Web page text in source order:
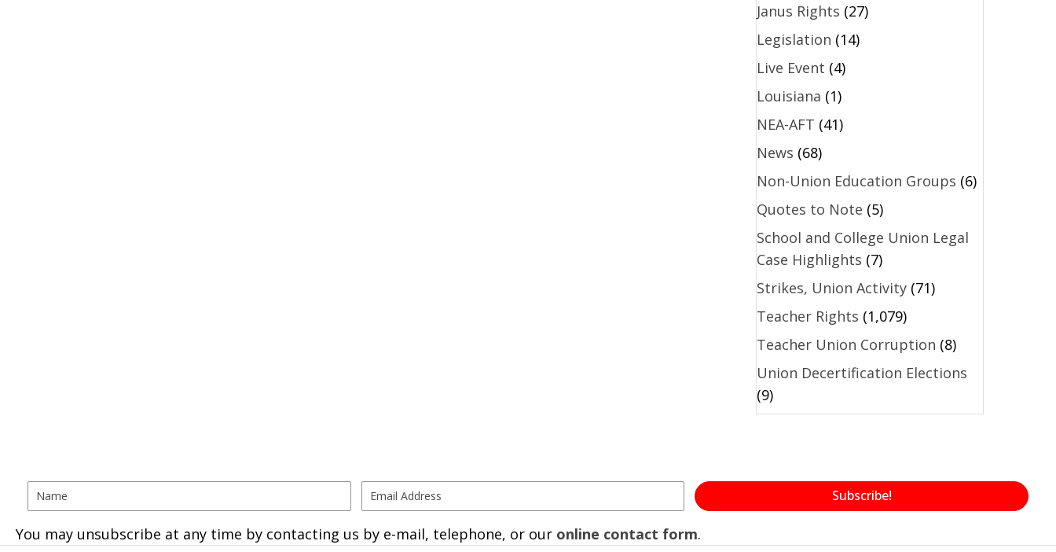
Janus Rights (27)
Legislation (14)
Live Event (4)
Louisiana (1)
NEA-AFT (41)
News (68)
Non-Union Education Groups (6)
Quotes to Note (5)
School and College Union Legal
Case Highlights (7)
Strikes, Union Activity(71)
Teacher Rights (1,079)
Teacher Union Corruption (8)
Union Decertification Elections
(9)
Subscribe!
You may unsubscribe at any time by contacting us by e-mail, telephone, or our online contact form.